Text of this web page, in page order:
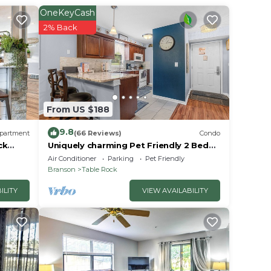
in
From US $188
OneKeyCash
2% Back
9.8(66 Reviews) Condo
Uniquely charming Pet Friendly 2 Bed
condo near the strip at Pointe Royale!
Air Conditioner Parking
Pet Friendly
Branson
Table Rock
VIEW AVAILABILITY